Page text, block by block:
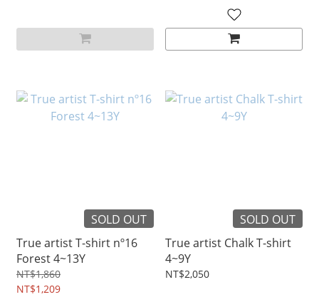
SOLD OUT
True artist T-shirt nº16
Forest 4~13Y
NT$1,860
NT$1,209
SOLD OUT
True artist Chalk T-shirt
4~9Y
NT$2,050